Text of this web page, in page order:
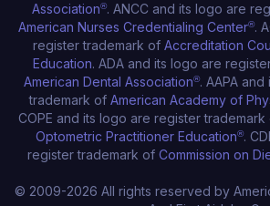
Association®. ANCC and its logo are
American Nurses Credentialing Center®.
register trademark of Accreditation
Education. ADA and its logo are
American Dental Association®. AAPA
trademark of American Academy of
COPE and its logo are register
Optometric Practitioner Education®.
register trademark of Commission on
© 2009-2026 All rights reserved by